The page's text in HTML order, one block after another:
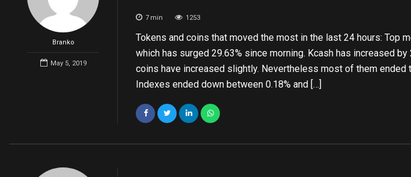
Branko
May 5, 2019
7 min 1253
Tokens and coins that moved the most in the last 24 hours: Top
which has surged 29.63% since morning. Kcash has increased
coins have increased slightly. Nevertheless most of them ended
Indexes ended down between 0.18% and […]